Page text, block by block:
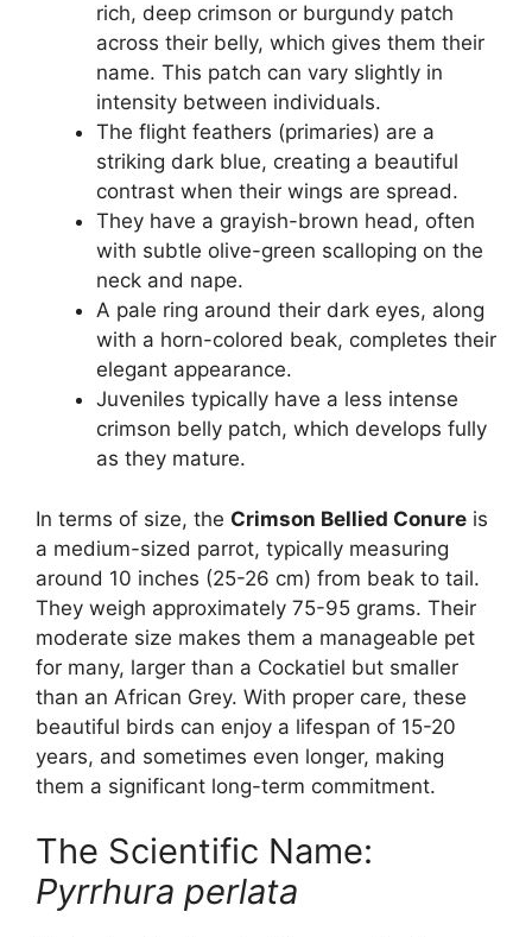
rich, deep crimson or burgundy patch
across their belly, which gives them their
name. This patch can vary slightly in
intensity between individuals.
The flight feathers (primaries) are a
striking dark blue, creating a beautiful
contrast when their wings are spread.
They have a grayish-brown head, often
with subtle olive-green scalloping on the
neck and nape.
A pale ring around their dark eyes, along
with a horn-colored beak, completes their
elegant appearance.
Juveniles typically have a less intense
crimson belly patch, which develops fully
as they mature.
In terms of size, the Crimson Bellied Conure is
a medium-sized parrot, typically measuring
around 10 inches (25-26 cm) from beak to tail.
They weigh approximately 75-95 grams. Their
moderate size makes them a manageable pet
for many, larger than a Cockatiel but smaller
than an African Grey. With proper care, these
beautiful birds can enjoy a lifespan of 15-20
years, and sometimes even longer, making
them a significant long-term commitment.
The Scientific Name:
Pyrrhura perlata